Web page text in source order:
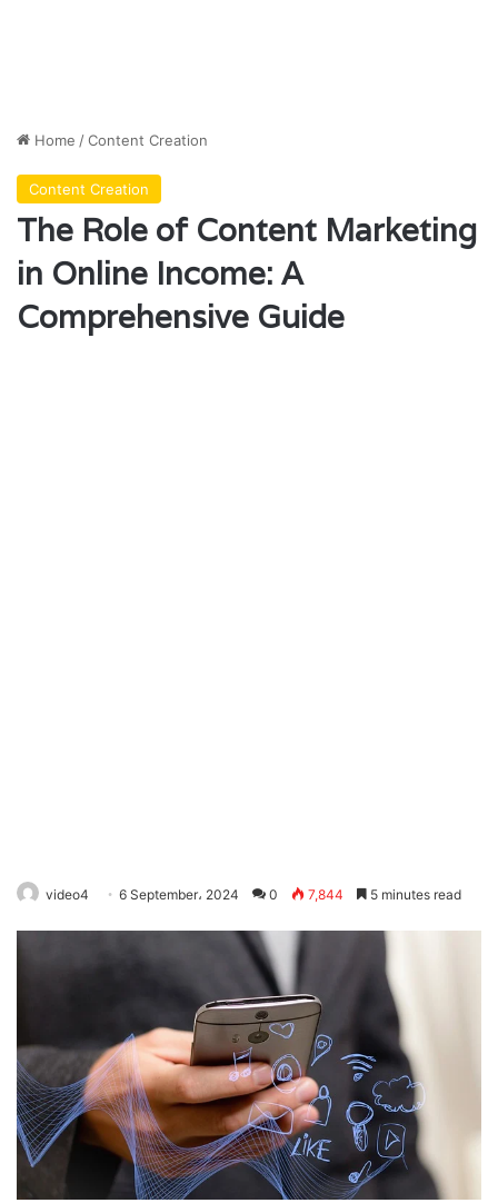
Home /Content Creation
Content Creation
The Role of Content Marketing
in Online Income: A
Comprehensive Guide
video4 6 September، 2024 0 7,844 5 minutes read